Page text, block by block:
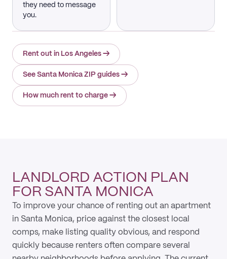
they need to message
you.
Rent out in Los Angeles →
See Santa Monica ZIP guides →
How much rent to charge →
LANDLORD ACTION PLAN
FOR SANTA MONICA
To improve your chance of renting out an apartment
in Santa Monica, price against the closest local
comps, make listing quality obvious, and respond
quickly because renters often compare several